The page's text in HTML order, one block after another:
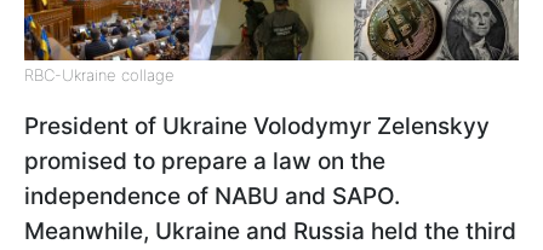
RBC-Ukraine collage
President of Ukraine Volodymyr Zelenskyy
promised to prepare a law on the
independence of NABU and SAPO.
Meanwhile, Ukraine and Russia held the third